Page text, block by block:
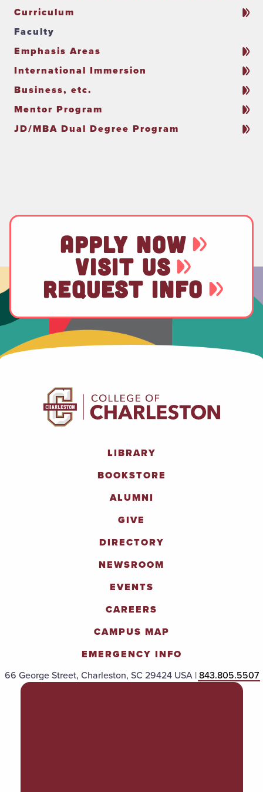
Curriculum
Faculty
Emphasis Areas
International Immersion
Business, etc.
Mentor Program
JD/MBA Dual Degree Program
APPLY NOW
VISIT US
REQUEST INFO
LIBRARY
BOOKSTORE
ALUMNI
GIVE
DIRECTORY
NEWSROOM
EVENTS
CAREERS
CAMPUS MAP
EMERGENCY INFO
66 George Street, Charleston, SC 29424 USA |843.805.5507